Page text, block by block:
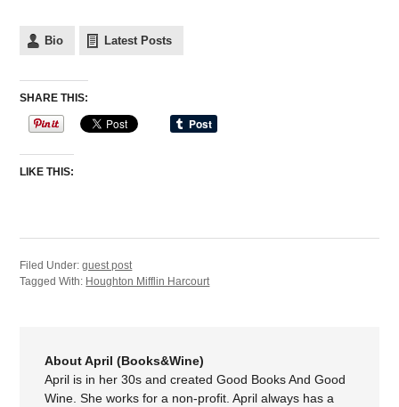
Bio Latest Posts
SHARE THIS:
LIKE THIS:
Filed Under:guest post
Tagged With: Houghton Mifflin Harcourt
About April (Books&Wine)
April is in her 30s and created Good Books And Good
Wine. She works for a non-profit. April always has a